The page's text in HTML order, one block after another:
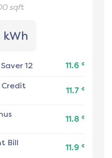
sqft
12 11.6 ¢
Credit
11.7 ¢
11.8 ¢
Bill
11.9 ¢